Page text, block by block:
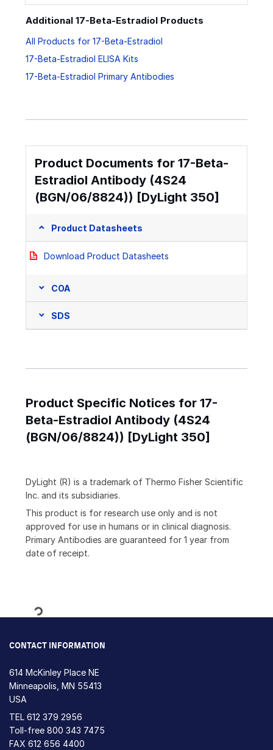
Additional 17-Beta-Estradiol Products
All Products for 17-Beta-Estradiol
17-Beta-Estradiol ELISA Kits
17-Beta-Estradiol Primary Antibodies
Product Documents for 17-Beta-
Estradiol Antibody (4S24
(BGN/06/8824)) [DyLight 350]
Product Datasheets
Download Product Datasheets
COA
SDS
Product Specific Notices for 17-
Beta-Estradiol Antibody (4S24
(BGN/06/8824)) [DyLight 350]
DyLight (R) is a trademark of Thermo Fisher Scientific
Inc. and its subsidiaries.
This product is for research use only and is not
approved for use in humans or in clinical diagnosis.
Primary Antibodies are guaranteed for 1 year from
date of receipt.
Loading...
CONTACT INFORMATION
614 McKinley Place NE
Minneapolis, MN 55413
USA
TEL 612 379 2956
Toll-free 800 343 7475
FAX 612 656 4400